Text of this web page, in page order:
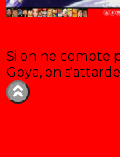
Si on ne compte
Goya, on